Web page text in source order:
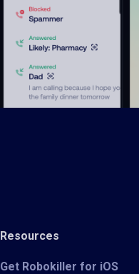
Resources
Get Robokiller for iOS